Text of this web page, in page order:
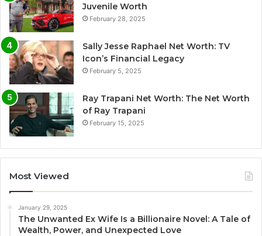
Juvenile Worth
February 28, 2025
Sally Jesse Raphael Net Worth: TV
Icon’s Financial Legacy
February 5, 2025
Ray Trapani Net Worth: The Net Worth
of Ray Trapani
February 15, 2025
Most Viewed
January 29, 2025
The Unwanted Ex Wife Is a Billionaire Novel: A Tale of
Wealth, Power, and Unexpected Love